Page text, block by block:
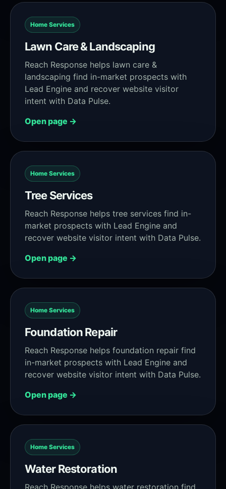
Home Services
Lawn Care & Landscaping
Reach Response helps lawn care &
landscaping find in-market prospects with
Lead Engine and recover website visitor
intent with Data Pulse.
Open page →
Home Services
Tree Services
Reach Response helps tree services find in-
market prospects with Lead Engine and
recover website visitor intent with Data Pulse.
Open page →
Home Services
Foundation Repair
Reach Response helps foundation repair find
in-market prospects with Lead Engine and
recover website visitor intent with Data Pulse.
Open page →
Home Services
Water Restoration
Reach Response helps water restoration find